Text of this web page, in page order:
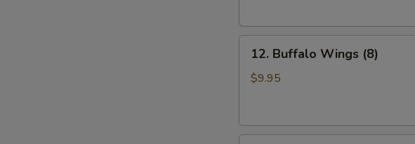
Buffalo
Wings
12. Buffalo Wings (8)
$9.95